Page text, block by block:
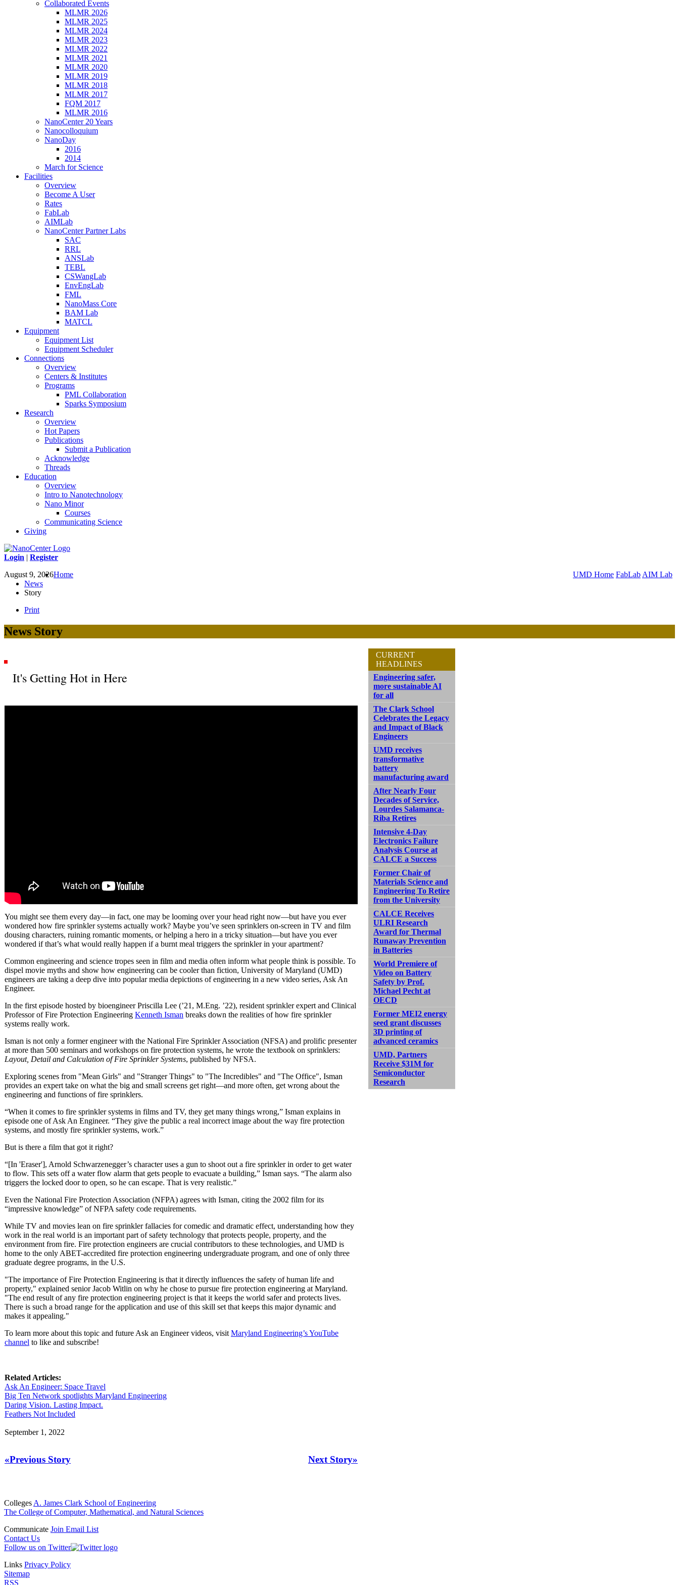
Collaborated Events
MLMR 2026
MLMR 2025
MLMR 2024
MLMR 2023
MLMR 2022
MLMR 2021
MLMR 2020
MLMR 2019
MLMR 2018
MLMR 2017
FQM 2017
MLMR 2016
NanoCenter 20 Years
Nanocolloquium
NanoDay
2016
2014
March for Science
Facilities
Overview
Become A User
Rates
FabLab
AIMLab
NanoCenter Partner Labs
SAC
RRL
ANSLab
TEBL
CSWangLab
EnvEngLab
FML
NanoMass Core
BAM Lab
MATCL
Equipment
Equipment List
Equipment Scheduler
Connections
Overview
Centers & Institutes
Programs
PML Collaboration
Sparks Symposium
Research
Overview
Hot Papers
Publications
Submit a Publication
Acknowledge
Threads
Education
Overview
Intro to Nanotechnology
Nano Minor
Courses
Communicating Science
Giving
Login | Register
August 9, 2026
UMD Home FabLab AIM Lab
Home
News
Story
Print
News Story
It's Getting Hot in Here
You might see them every day—in fact, one may be looming over your head right now—but have you ever
wondered how fire sprinkler systems actually work? Maybe you’ve seen sprinklers on-screen in TV and film
dousing characters, ruining romantic moments, or helping a hero in a tricky situation—but have you ever
wondered if that’s what would really happen if a burnt meal triggers the sprinkler in your apartment?
Common engineering and science tropes seen in film and media often inform what people think is possible. To
dispel movie myths and show how engineering can be cooler than fiction, University of Maryland (UMD)
engineers are taking a deep dive into popular media depictions of engineering in a new video series, Ask An
Engineer.
In the first episode hosted by bioengineer Priscilla Lee (’21, M.Eng. ’22), resident sprinkler expert and Clinical
Professor of Fire Protection Engineering Kenneth Isman breaks down the realities of how fire sprinkler
systems really work.
Isman is not only a former engineer with the National Fire Sprinkler Association (NFSA) and prolific presenter
at more than 500 seminars and workshops on fire protection systems, he wrote the textbook on sprinklers:
Layout, Detail and Calculation of Fire Sprinkler Systems, published by NFSA.
Exploring scenes from "Mean Girls" and "Stranger Things" to "The Incredibles" and "The Office", Isman
provides an expert take on what the big and small screens get right—and more often, get wrong about the
engineering and functions of fire sprinklers.
“When it comes to fire sprinkler systems in films and TV, they get many things wrong,” Isman explains in
episode one of Ask An Engineer. “They give the public a real incorrect image about the way fire protection
systems, and mostly fire sprinkler systems, work.”
But is there a film that got it right?
“[In 'Eraser'], Arnold Schwarzenegger’s character uses a gun to shoot out a fire sprinkler in order to get water
to flow. This sets off a water flow alarm that gets people to evacuate a building,” Isman says. “The alarm also
triggers the locked door to open, so he can escape. That is very realistic.”
Even the National Fire Protection Association (NFPA) agrees with Isman, citing the 2002 film for its
“impressive knowledge” of NFPA safety code requirements.
While TV and movies lean on fire sprinkler fallacies for comedic and dramatic effect, understanding how they
work in the real world is an important part of safety technology that protects people, property, and the
environment from fire. Fire protection engineers are crucial contributors to these technologies, and UMD is
home to the only ABET-accredited fire protection engineering undergraduate program, and one of only three
graduate degree programs, in the U.S.
"The importance of Fire Protection Engineering is that it directly influences the safety of human life and
property," explained senior Jacob Witlin on why he chose to pursue fire protection engineering at Maryland.
"The end result of any fire protection engineering project is that it keeps the world safer and protects lives.
There is such a broad range for the application and use of this skill set that keeps this major dynamic and
makes it appealing."
To learn more about this topic and future Ask an Engineer videos, visit Maryland Engineering’s YouTube
channel to like and subscribe!
Related Articles:
Ask An Engineer: Space Travel
Big Ten Network spotlights Maryland Engineering
Daring Vision. Lasting Impact.
Feathers Not Included
September 1, 2022
«Previous Story Next Story»
CURRENT
HEADLINES
Engineering safer,
more sustainable AI
for all
The Clark School
Celebrates the Legacy
and Impact of Black
Engineers
UMD receives
transformative
battery
manufacturing award
After Nearly Four
Decades of Service,
Lourdes Salamanca-
Riba Retires
Intensive 4-Day
Electronics Failure
Analysis Course at
CALCE a Success
Former Chair of
Materials Science and
Engineering To Retire
from the University
CALCE Receives
ULRI Research
Award for Thermal
Runaway Prevention
in Batteries
World Premiere of
Video on Battery
Safety by Prof.
Michael Pecht at
OECD
Former MEI2 energy
seed grant discusses
3D printing of
advanced ceramics
UMD, Partners
Receive $31M for
Semiconductor
Research
Colleges A. James Clark School of Engineering
The College of Computer, Mathematical, and Natural Sciences
Communicate Join Email List
Contact Us
Follow us on Twitter
Links Privacy Policy
Sitemap
RSS